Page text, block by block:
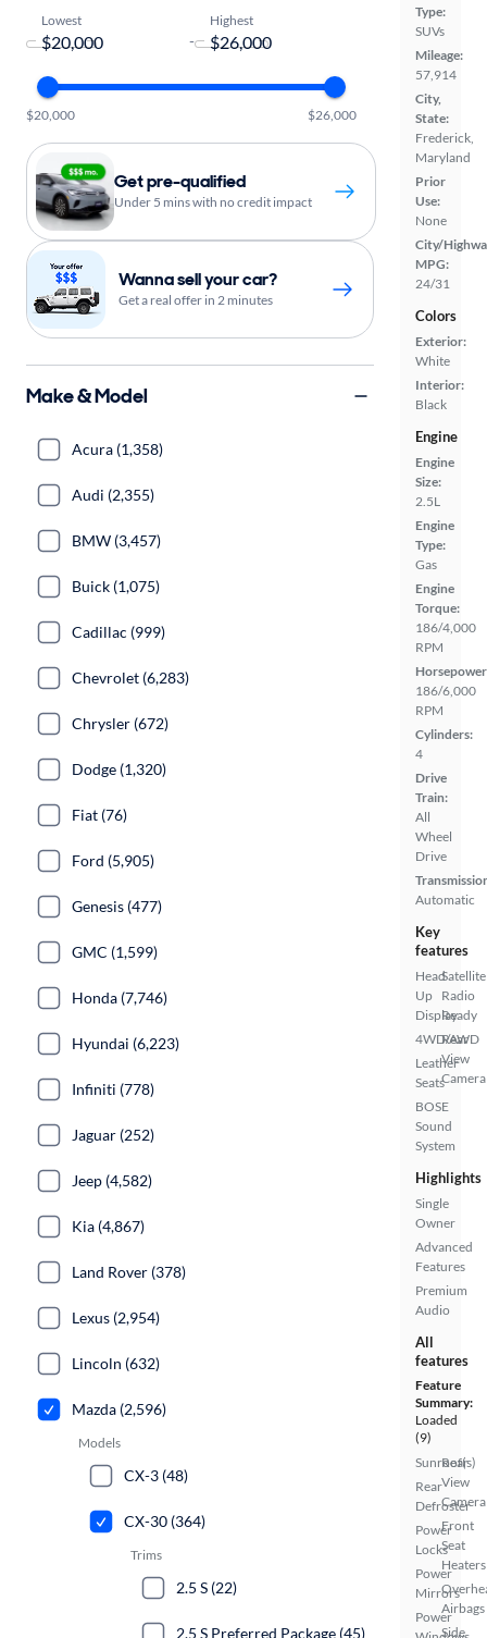
Type:
SUVs
Mileage:
57,914
City,
State:
Frederick,
Maryland
Prior
Use:
None
City/
MPG:
24/31
Colors
Exterior:
White
Interior:
Black
Engine
Engine
Size:
2.5L
Engine
Type:
Gas
Engine
Torque:
186/4,000
RPM
186/6,000
RPM
Cylinders:
4
Drive
Train:
All
Wheel
Drive
Automatic
Key
features
Head
Up
Display
4WD/AWD
Leather
Seats
BOSE
Sound
System
Satellite
Radio
Ready
Rear
View
Camera
Highlights
Single
Owner
Advanced
Features
Premium
Audio
All
features
Feature
Summary:
Loaded
(9)
Sunroof(s)
Rear
Defroster
Power
Locks
Power
Mirrors
Power
Rear
View
Camera
Front
Seat
Heaters
Airbags
Side
Lowest
-
Highest
$20,000 $26,000
Get pre-qualified
Under 5 mins with no credit impact
Wanna sell your car?
Get a real offer in 2 minutes
Make & Model
Acura (1,358)
Audi (2,355)
BMW (3,457)
Buick (1,075)
Cadillac (999)
Chevrolet (6,283)
Chrysler (672)
Dodge (1,320)
Fiat (76)
Ford (5,905)
Genesis (477)
GMC (1,599)
Honda (7,746)
Hyundai (6,223)
Infiniti (778)
Jaguar (252)
Jeep (4,582)
Kia (4,867)
Land Rover (378)
Lexus (2,954)
Lincoln (632)
Mazda (2,596)
Models
CX-3 (48)
CX-30 (364)
Trims
2.5 S (22)
2.5 S Preferred Package (45)